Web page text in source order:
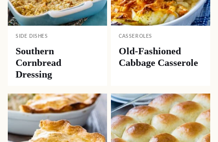
SIDE DISHES
Southern
Cornbread
Dressing
CASSEROLES
Old-Fashioned
Cabbage Casserole